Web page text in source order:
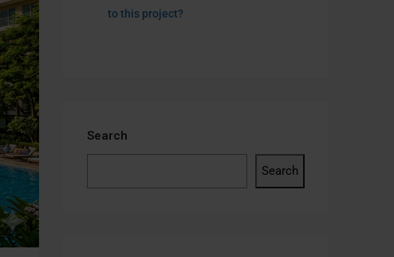
to this project?
Search
Search